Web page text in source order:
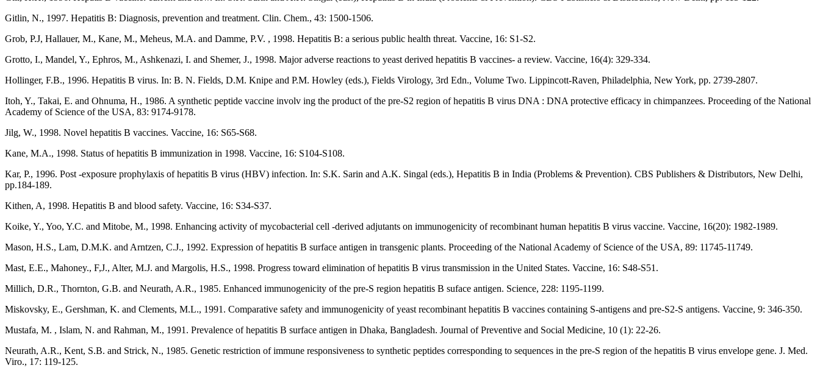
Gitlin, N., 1997. Hepatitis B: Diagnosis, prevention and treatment. Clin. Chem., 43: 1500-1506.
Grob, P.J, Hallauer, M., Kane, M., Meheus, M.A. and Damme, P.V. , 1998. Hepatitis B: a serious public health threat. Vaccine, 16: S1-S2.
Grotto, I., Mandel, Y., Ephros, M., Ashkenazi, I. and Shemer, J., 1998. Major adverse reactions to yeast derived hepatitis B vaccines- a review. Vaccine, 16(4): 329-334.
Hollinger, F.B., 1996. Hepatitis B virus. In: B. N. Fields, D.M. Knipe and P.M. Howley (eds.), Fields Virology, 3rd Edn., Volume Two. Lippincott-Raven, Philadelphia, New York, pp. 2739-2807.
Itoh, Y., Takai, E. and Ohnuma, H., 1986. A synthetic peptide vaccine involv ing the product of the pre-S2 region of hepatitis B virus DNA : DNA protective efficacy in chimpanzees. Proceeding of the National
Academy of Science of the USA, 83: 9174-9178.
Jilg, W., 1998. Novel hepatitis B vaccines. Vaccine, 16: S65-S68.
Kane, M.A., 1998. Status of hepatitis B immunization in 1998. Vaccine, 16: S104-S108.
Kar, P., 1996. Post -exposure prophylaxis of hepatitis B virus (HBV) infection. In: S.K. Sarin and A.K. Singal (eds.), Hepatitis B in India (Problems & Prevention). CBS Publishers & Distributors, New Delhi,
pp.184-189.
Kithen, A, 1998. Hepatitis B and blood safety. Vaccine, 16: S34-S37.
Koike, Y., Yoo, Y.C. and Mitobe, M., 1998. Enhancing activity of mycobacterial cell -derived adjutants on immunogenicity of recombinant human hepatitis B virus vaccine. Vaccine, 16(20): 1982-1989.
Mason, H.S., Lam, D.M.K. and Arntzen, C.J., 1992. Expression of hepatitis B surface antigen in transgenic plants. Proceeding of the National Academy of Science of the USA, 89: 11745-11749.
Mast, E.E., Mahoney., F,J., Alter, M.J. and Margolis, H.S., 1998. Progress toward elimination of hepatitis B virus transmission in the United States. Vaccine, 16: S48-S51.
Millich, D.R., Thornton, G.B. and Neurath, A.R., 1985. Enhanced immunogenicity of the pre-S region hepatitis B suface antigen. Science, 228: 1195-1199.
Miskovsky, E., Gershman, K. and Clements, M.L., 1991. Comparative safety and immunogenicity of yeast recombinant hepatitis B vaccines containing S-antigens and pre-S2-S antigens. Vaccine, 9: 346-350.
Mustafa, M. , Islam, N. and Rahman, M., 1991. Prevalence of hepatitis B surface antigen in Dhaka, Bangladesh. Journal of Preventive and Social Medicine, 10 (1): 22-26.
Neurath, A.R., Kent, S.B. and Strick, N., 1985. Genetic restriction of immune responsiveness to synthetic peptides corresponding to sequences in the pre-S region of the hepatitis B virus envelope gene. J. Med.
Viro., 17: 119-125.